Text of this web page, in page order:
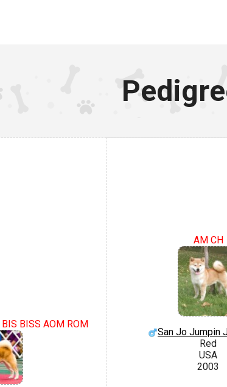
BISS AOM ROM
AM CH
San Jo Jumpin
Red
USA
2003